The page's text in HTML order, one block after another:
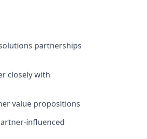
partnerships
closely with
value propositions
influenced